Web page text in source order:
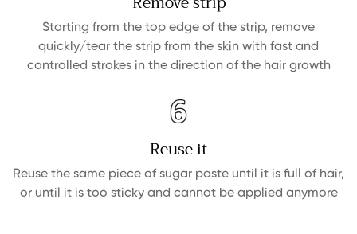
Starting from the top edge of the strip, remove
quickly/tear the strip from the skin with fast and
controlled strokes in the direction of the hair growth
Reuse it
Reuse the same piece of sugar paste until it is full of hair,
or until it is too sticky and cannot be applied anymore